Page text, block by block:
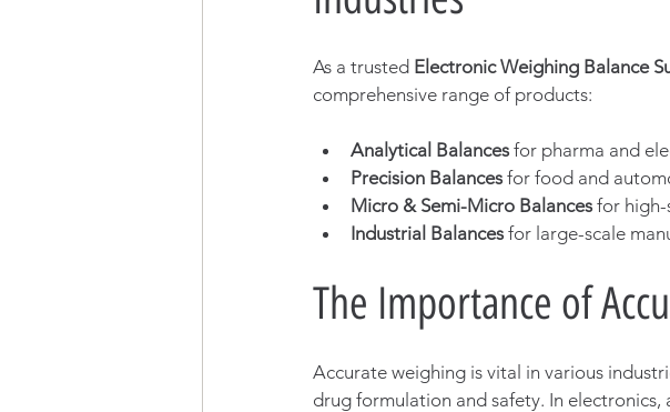
As a trusted Electronic Weighing Balance
comprehensive range of products:
Analytical Balances for pharma and
Precision Balances for food and
Micro & Semi-Micro Balances for
Industrial Balances for large-scale
The Importance of
Accurate weighing is vital in various
drug formulation and safety. In